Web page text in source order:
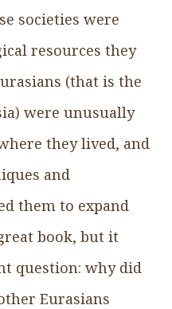
societies were
resources they
(that is the
were unusually
they lived, and
and
them to expand
book, but it
question: why did
Eurasians